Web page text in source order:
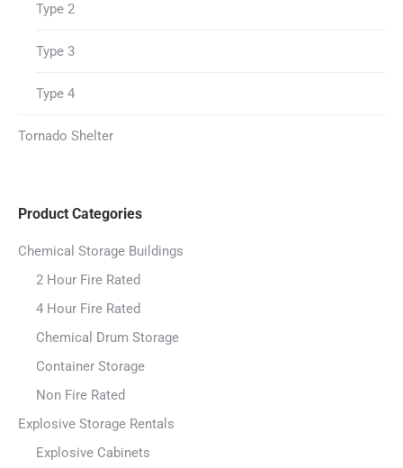
Type 2
Type 3
Type 4
Tornado Shelter
Product Categories
Chemical Storage Buildings
2 Hour Fire Rated
4 Hour Fire Rated
Chemical Drum Storage
Container Storage
Non Fire Rated
Explosive Storage Rentals
Explosive Cabinets